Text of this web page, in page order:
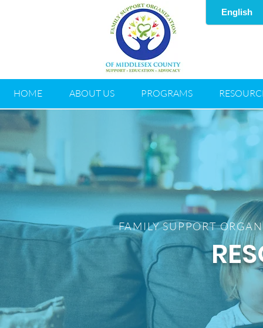
HOME ABOUT US PROGRAMS
FAMILY SUPPORT